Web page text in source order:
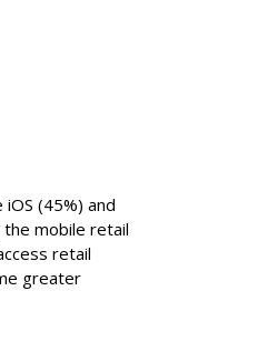
(45%) and
mobile retail
retail
greater